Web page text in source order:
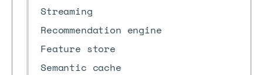
Streaming
Recommendation engine
Feature store
Semantic cache